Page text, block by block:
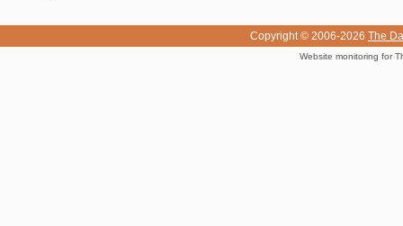
Copyright © 2006-2026 The
Website monitoring for